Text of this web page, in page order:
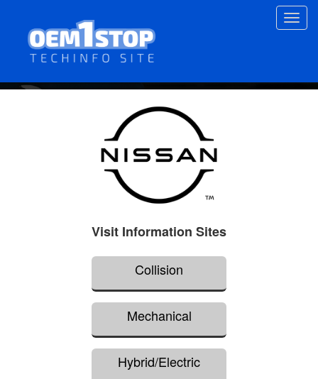
content
Visit Information Sites
Collision
Mechanical
Hybrid/Electric